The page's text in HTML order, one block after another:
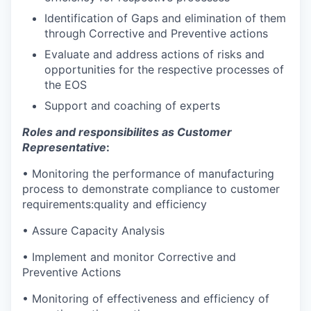
Identification of Gaps and elimination of them
through Corrective and Preventive actions
Evaluate and address actions of risks and
opportunities for the respective processes of
the EOS
Support and coaching of experts
Roles and responsibilites as Customer
Representative:
• Monitoring the performance of manufacturing
process to demonstrate compliance to customer
requirements:quality and efficiency
• Assure Capacity Analysis
• Implement and monitor Corrective and
Preventive Actions
• Monitoring of effectiveness and efficiency of